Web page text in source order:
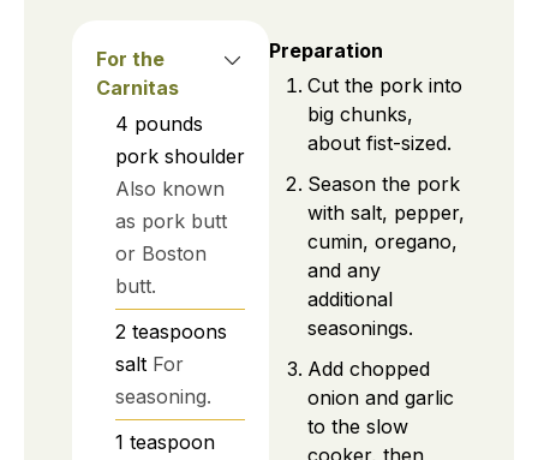
For the
Carnitas
4 pounds
pork shoulder
Also known
as pork butt
or Boston
butt.
2 teaspoons
salt For
seasoning.
1 teaspoon
Preparation
Cut the pork into
big chunks,
about fist-sized.
Season the pork
with salt, pepper,
cumin, oregano,
and any
additional
seasonings.
Add chopped
onion and garlic
to the slow
cooker, then